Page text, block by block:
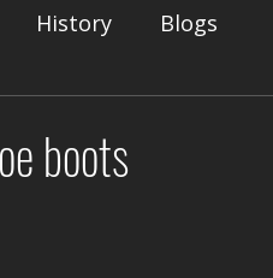
History Blogs
boots